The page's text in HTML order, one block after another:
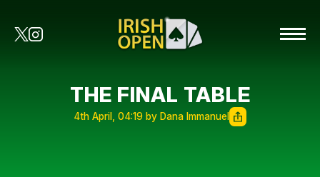
THE FINAL TABLE
4th April, 04:19 by Dana Immanuel